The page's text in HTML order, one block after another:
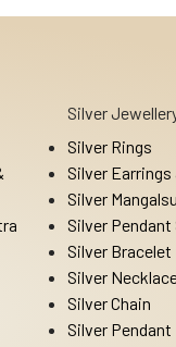
Silver
Silver Rings
Silver Earrings
Silver
Silver Pendant
Silver Bracelet
Silver
Silver Chain
Silver Pendant